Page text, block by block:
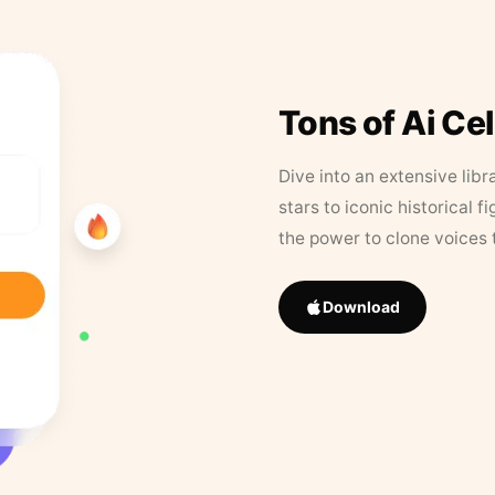
Tons of Ai
Dive into an extensive
stars to iconic historical
the power to clone
Download